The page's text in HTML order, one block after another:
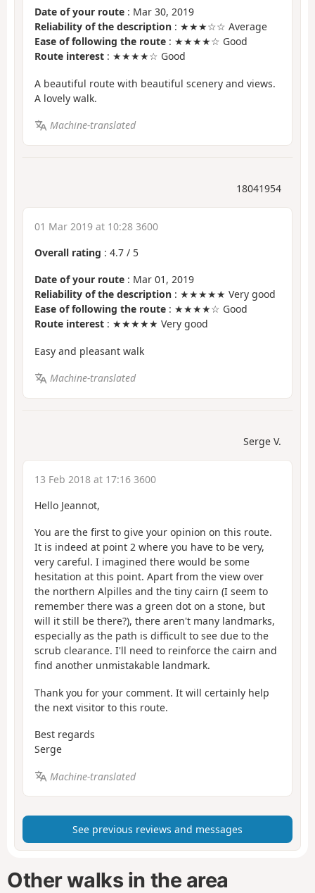
Date of your route : Mar 30, 2019
Reliability of the description : ★★★☆☆ Average
Ease of following the route : ★★★★☆ Good
Route interest : ★★★★☆ Good
A beautiful route with beautiful scenery and views.
A lovely walk.
Machine-translated
18041954
01 Mar 2019 at 10:28 3600
Overall rating : 4.7 / 5
Date of your route : Mar 01, 2019
Reliability of the description : ★★★★★ Very good
Ease of following the route : ★★★★☆ Good
Route interest : ★★★★★ Very good
Easy and pleasant walk
Machine-translated
Serge V.
13 Feb 2018 at 17:16 3600
Hello Jeannot,
You are the first to give your opinion on this route.
It is indeed at point 2 where you have to be very,
very careful. I imagined there would be some
hesitation at this point. Apart from the view over
the northern Alpilles and the tiny cairn (I seem to
remember there was a green dot on a stone, but
will it still be there?), there aren't many landmarks,
especially as the path is difficult to see due to the
scrub clearance. I'll need to reinforce the cairn and
find another unmistakable landmark.
Thank you for your comment. It will certainly help
the next visitor to this route.
Best regards
Serge
Machine-translated
See previous reviews and messages
Other walks in the area